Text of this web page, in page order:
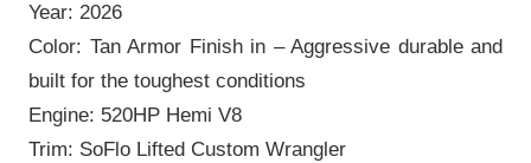
Year: 2026
Color: Tan Armor Finish in – Aggressive durable and
built for the toughest conditions
Engine: 520HP Hemi V8
Trim: SoFlo Lifted Custom Wrangler